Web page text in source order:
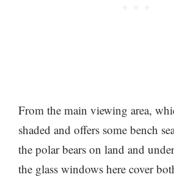
From the main viewing area,
shaded and offers some bench
the polar bears on land and
the glass windows here cover